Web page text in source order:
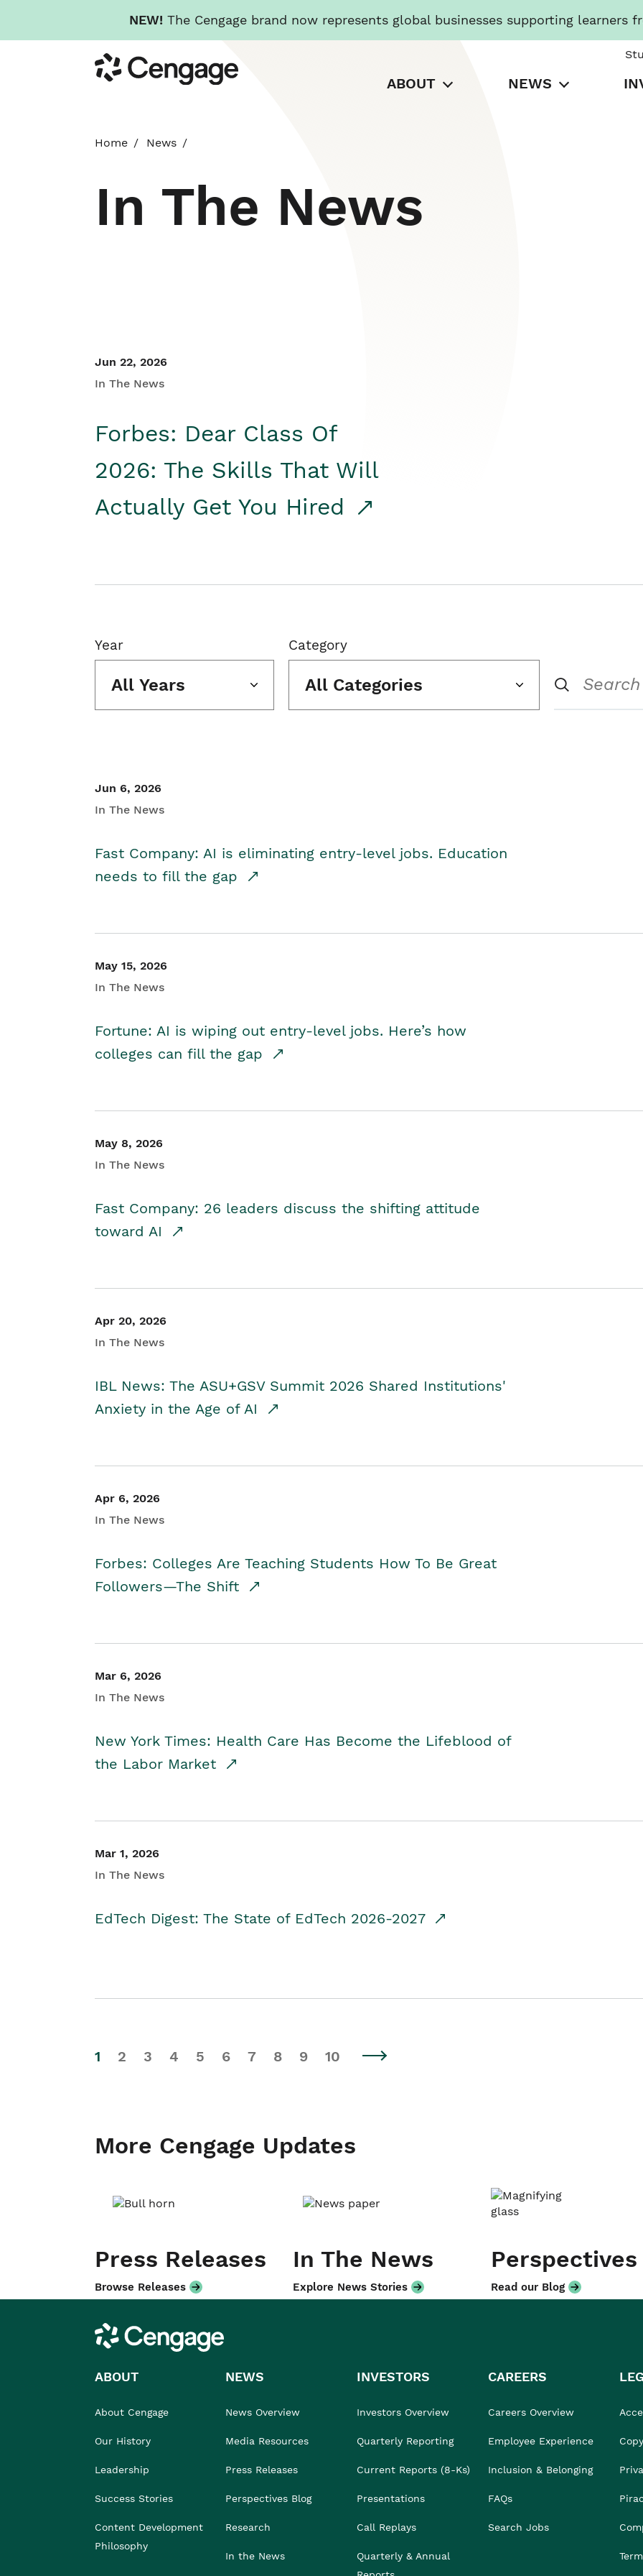
NEW! The Cengage brand now represents global businesses supporting learners
to
main
Cengage
ABOUT NEWS
Home News
In The News
Jun 22, 2026
In The News
Forbes: Dear Class Of
2026: The Skills That Will
Actually Get You Hired
Year
All Years
Category
All Categories
Jun 6, 2026
In The News
Fast Company: AI is eliminating entry-level jobs. Education
needs to fill the gap
May 15, 2026
In The News
Fortune: AI is wiping out entry-level jobs. Here’s how
colleges can fill the gap
May 8, 2026
In The News
Fast Company: 26 leaders discuss the shifting attitude
toward AI
Apr 20, 2026
In The News
IBL News: The ASU+GSV Summit 2026 Shared Institutions'
Anxiety in the Age of AI
Apr 6, 2026
In The News
Forbes: Colleges Are Teaching Students How To Be Great
Followers—The Shift
Mar 6, 2026
In The News
New York Times: Health Care Has Become the Lifeblood of
the Labor Market
Mar 1, 2026
In The News
EdTech Digest: The State of EdTech 2026-2027
1 2 3 4 5 6 7 8 9 10
More Cengage Updates
Press Releases
Browse Releases
In The News
Explore News Stories
Perspectives
Read our Blog
Cengage
ABOUT
About Cengage
Our History
Leadership
Success Stories
Content Development
Philosophy
NEWS
News Overview
Media Resources
Press Releases
Perspectives Blog
Research
In the News
INVESTORS
Investors Overview
Quarterly Reporting
Current Reports (8-Ks)
Presentations
Call Replays
Quarterly & Annual
CAREERS
Careers Overview
Employee Experience
Inclusion & Belonging
FAQs
Search Jobs